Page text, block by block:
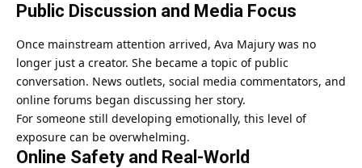
Public Discussion and Media Focus
Once mainstream attention arrived, Ava Majury was no
longer just a creator. She became a topic of public
conversation. News outlets, social media commentators, and
online forums began discussing her story.
For someone still developing emotionally, this level of
exposure can be overwhelming.
Online Safety and Real-World